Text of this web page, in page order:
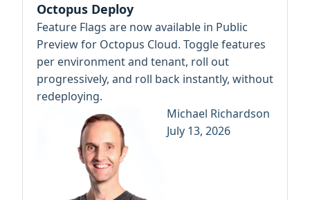
Octopus Deploy
Feature Flags are now available in Public
Preview for Octopus Cloud. Toggle features
per environment and tenant, roll out
progressively, and roll back instantly, without
redeploying.
Michael Richardson
July 13, 2026